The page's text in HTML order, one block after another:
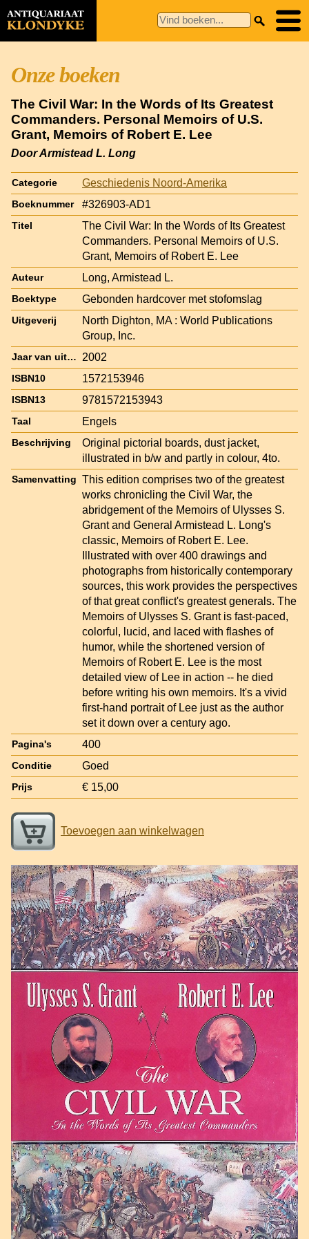
Onze boeken
The Civil War: In the Words of Its Greatest
Commanders. Personal Memoirs of U.S.
Grant, Memoirs of Robert E. Lee
Door Armistead L. Long
Categorie Geschiedenis Noord-Amerika
Boeknummer #326903-AD1
Titel
The Civil War: In the Words of Its Greatest
Commanders. Personal Memoirs of U.S.
Grant, Memoirs of Robert E. Lee
Auteur Long, Armistead L.
Boektype Gebonden hardcover met stofomslag
Uitgeverij
North Dighton, MA : World Publications
Group, Inc.
Jaar van uitgave 2002
ISBN10 1572153946
ISBN13 9781572153943
Taal Engels
Beschrijving
Original pictorial boards, dust jacket,
illustrated in b/w and partly in colour, 4to.
Samenvatting This edition comprises two of the greatest
works chronicling the Civil War, the
abridgement of the Memoirs of Ulysses S.
Grant and General Armistead L. Long's
classic, Memoirs of Robert E. Lee.
Illustrated with over 400 drawings and
photographs from historically contemporary
sources, this work provides the perspectives
of that great conflict's greatest generals. The
Memoirs of Ulysses S. Grant is fast-paced,
colorful, lucid, and laced with flashes of
humor, while the shortened version of
Memoirs of Robert E. Lee is the most
detailed view of Lee in action -- he died
before writing his own memoirs. It's a vivid
first-hand portrait of Lee just as the author
set it down over a century ago.
Pagina's 400
Conditie Goed
Prijs € 15,00
Toevoegen aan winkelwagen